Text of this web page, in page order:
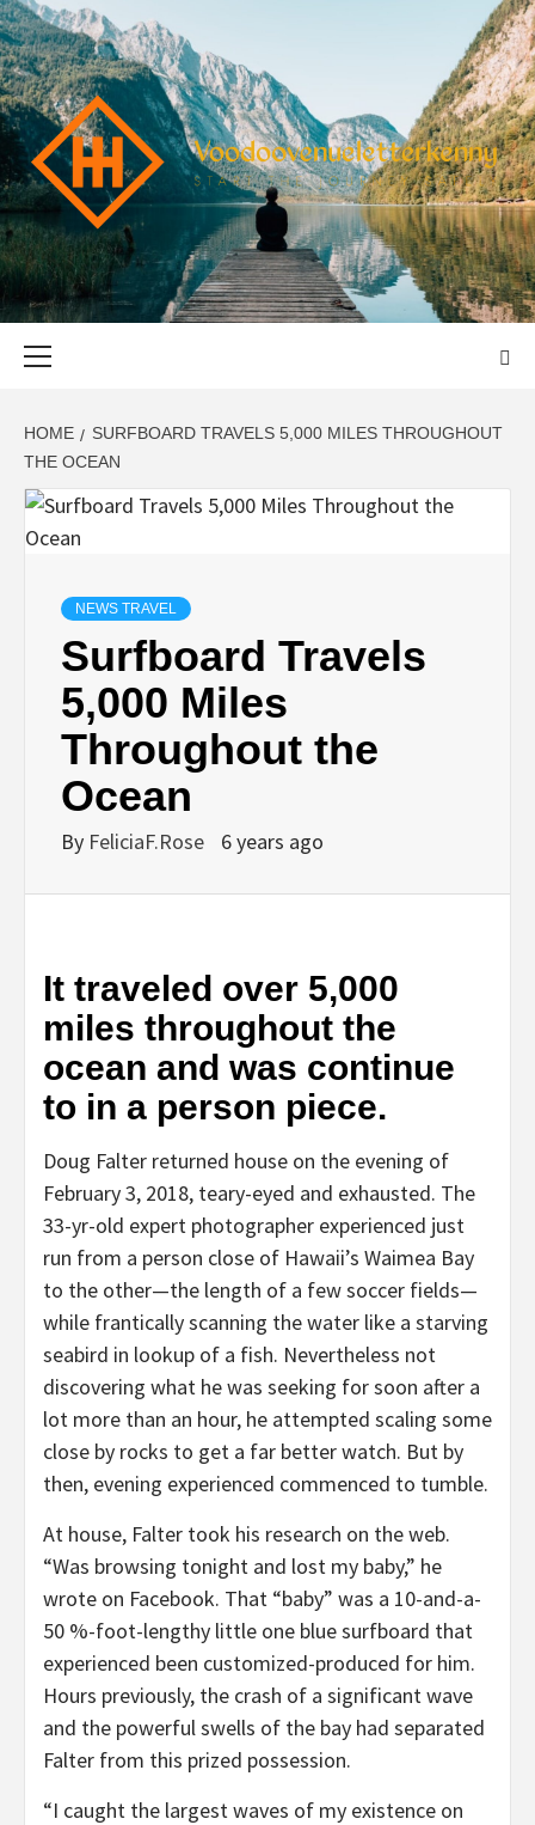
Skip
to
content
START THE JOURNEY SAFELY
HOME
SURFBOARD TRAVELS 5,000 MILES THROUGHOUT
THE OCEAN
NEWS TRAVEL
Surfboard Travels
5,000 Miles
Throughout the
Ocean
By FeliciaF.Rose 6 years ago
It traveled over 5,000
miles throughout the
ocean and was continue
to in a person piece.
Doug Falter returned house on the evening of
February 3, 2018, teary-eyed and exhausted. The
33-yr-old expert photographer experienced just
run from a person close of Hawaii’s Waimea Bay
to the other—the length of a few soccer fields—
while frantically scanning the water like a starving
seabird in lookup of a fish. Nevertheless not
discovering what he was seeking for soon after a
lot more than an hour, he attempted scaling some
close by rocks to get a far better watch. But by
then, evening experienced commenced to tumble.
At house, Falter took his research on the web.
“Was browsing tonight and lost my baby,” he
wrote on Facebook. That “baby” was a 10-and-a-
50 %-foot-lengthy little one blue surfboard that
experienced been customized-produced for him.
Hours previously, the crash of a significant wave
and the power­ful swells of the bay had separated
Falter from this prized possession.
“I caught the largest waves of my existence on